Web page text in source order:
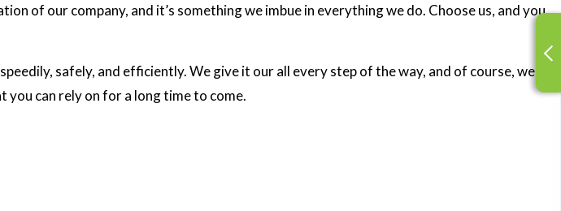
of our company, and it’s something we imbue in everything we do. Choose us, and you
safely, and efficiently. We give it our all every step of the way, and of course, we
you can rely on for a long time to come.